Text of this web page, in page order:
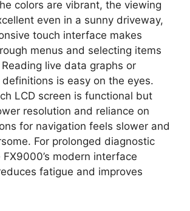
colors are vibrant, the viewing
even in a sunny driveway,
touch interface makes
menus and selecting items
live data graphs or
is easy on the eyes.
LCD screen is functional but
resolution and reliance on
for navigation feels slower and
For prolonged diagnostic
modern interface
fatigue and improves